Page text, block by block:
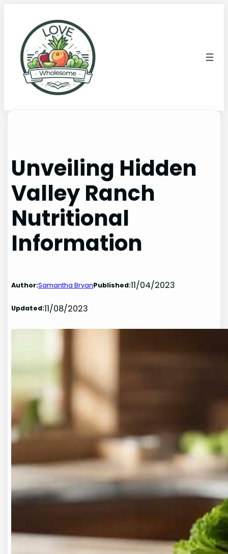
Unveiling Hidden
Valley Ranch
Nutritional
Information
Author:Samantha BryanPublished:11/04/2023
Updated:11/08/2023